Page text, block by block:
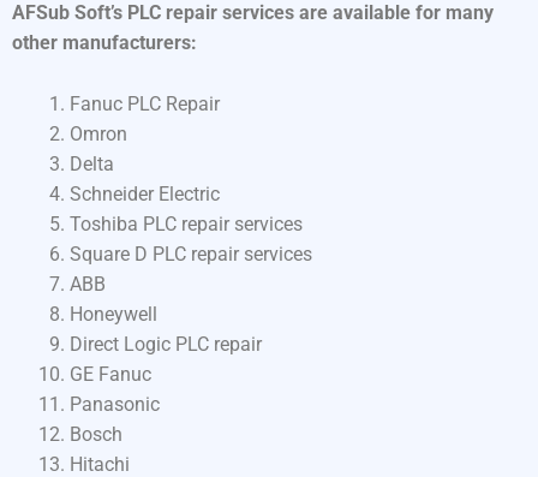
AFSub Soft’s PLC repair services are available for many
other manufacturers:
Fanuc PLC Repair
Omron
Delta
Schneider Electric
Toshiba PLC repair services
Square D PLC repair services
ABB
Honeywell
Direct Logic PLC repair
GE Fanuc
Panasonic
Bosch
Hitachi